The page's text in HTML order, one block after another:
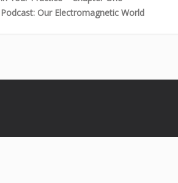
Podcast: Our Electromagnetic World